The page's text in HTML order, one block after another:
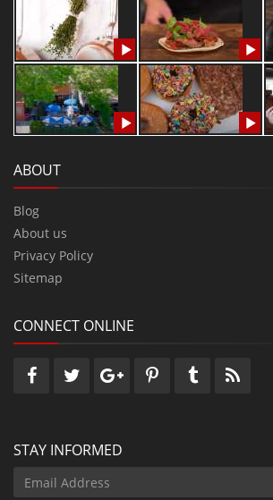
ABOUT
Blog
About us
Privacy Policy
Sitemap
CONNECT ONLINE
STAY INFORMED